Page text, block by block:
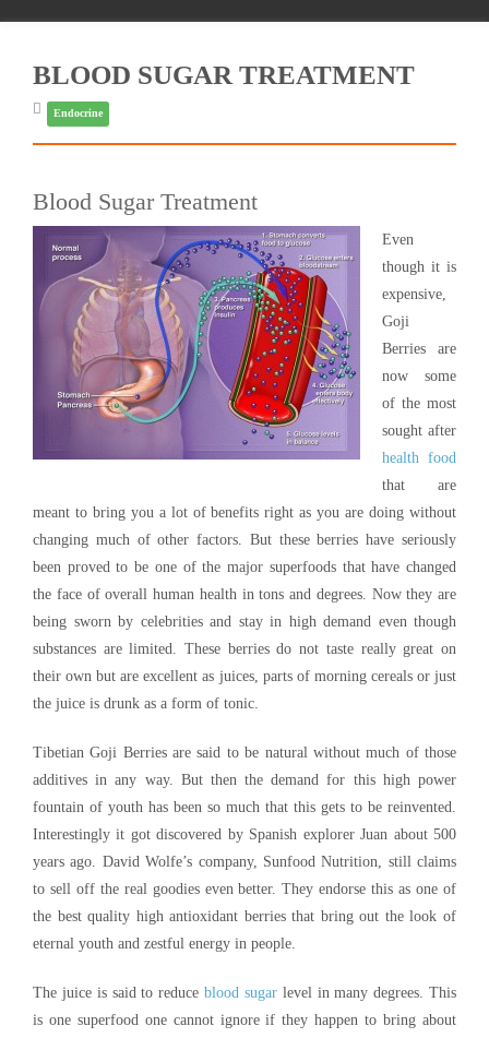
BLOOD SUGAR TREATMENT
Endocrine
Blood Sugar Treatment
Even
though it is
expensive,
Goji
Berries are
now some
of the most
sought after
health food
that are
meant to bring you a lot of benefits right as you are doing without
changing much of other factors. But these berries have seriously
been proved to be one of the major superfoods that have changed
the face of overall human health in tons and degrees. Now they are
being sworn by celebrities and stay in high demand even though
substances are limited. These berries do not taste really great on
their own but are excellent as juices, parts of morning cereals or just
the juice is drunk as a form of tonic.
Tibetian Goji Berries are said to be natural without much of those
additives in any way. But then the demand for this high power
fountain of youth has been so much that this gets to be reinvented.
Interestingly it got discovered by Spanish explorer Juan about 500
years ago. David Wolfe’s company, Sunfood Nutrition, still claims
to sell off the real goodies even better. They endorse this as one of
the best quality high antioxidant berries that bring out the look of
eternal youth and zestful energy in people.
The juice is said to reduce blood sugarlevel in many degrees. This
is one superfood one cannot ignore if they happen to bring about